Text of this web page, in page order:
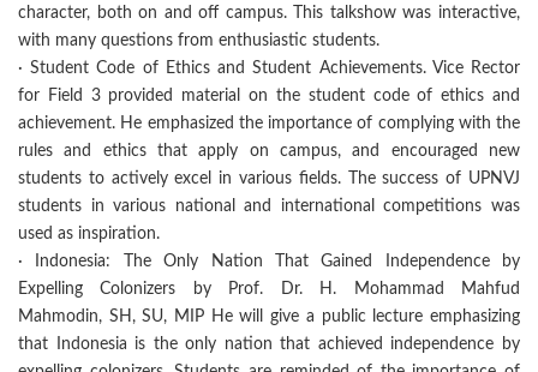
character, both on and off campus. This talkshow was interactive,
with many questions from enthusiastic students.
· Student Code of Ethics and Student Achievements. Vice Rector
for Field 3 provided material on the student code of ethics and
achievement. He emphasized the importance of complying with the
rules and ethics that apply on campus, and encouraged new
students to actively excel in various fields. The success of UPNVJ
students in various national and international competitions was
used as inspiration.
· Indonesia: The Only Nation That Gained Independence by
Expelling Colonizers by Prof. Dr. H. Mohammad Mahfud
Mahmodin, SH, SU, MIP He will give a public lecture emphasizing
that Indonesia is the only nation that achieved independence by